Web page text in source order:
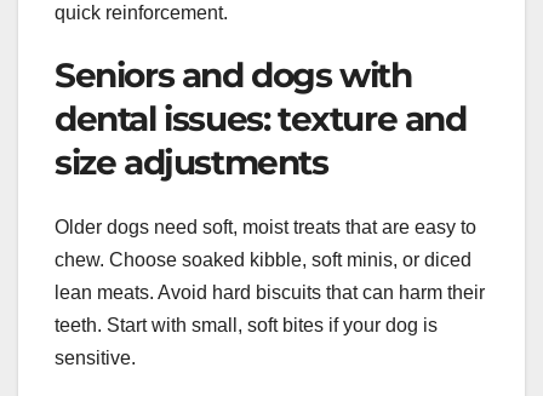
quick reinforcement.
Seniors and dogs with
dental issues: texture and
size adjustments
Older dogs need soft, moist treats that are easy to
chew. Choose soaked kibble, soft minis, or diced
lean meats. Avoid hard biscuits that can harm their
teeth. Start with small, soft bites if your dog is
sensitive.